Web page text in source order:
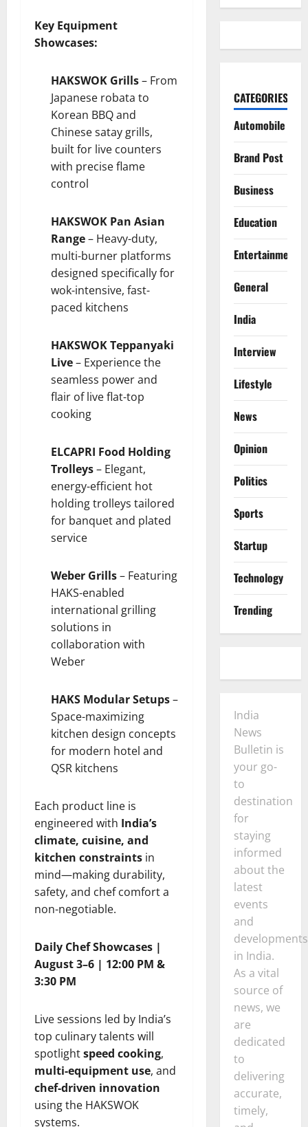
Key Equipment
Showcases:
HAKSWOK Grills– From
Japanese robata to
Korean BBQ and
Chinese satay grills,
built for live counters
with precise flame
control
HAKSWOK Pan Asian
Range– Heavy-duty,
multi-burner platforms
designed specifically for
wok-intensive, fast-
paced kitchens
HAKSWOK Teppanyaki
Live– Experience the
seamless power and
flair of live flat-top
cooking
ELCAPRI Food Holding
Trolleys– Elegant,
energy-efficient hot
holding trolleys tailored
for banquet and plated
service
Weber Grills– Featuring
HAKS-enabled
international grilling
solutions in
collaboration with
Weber
HAKS Modular Setups–
Space-maximizing
kitchen design concepts
for modern hotel and
QSR kitchens
Each product line is
engineered with India’s
climate, cuisine, and
kitchen constraints in
mind—making durability,
safety, and chef comfort a
non-negotiable.
Daily Chef Showcases |
August 3–6 | 12:00 PM &
3:30 PM
Live sessions led by India’s
top culinary talents will
spotlightspeed cooking,
multi-equipment use, and
chef-driven innovation
using the HAKSWOK
systems.
CATEGORIES
Automobile
Brand Post
Business
Education
Entertainment
General
India
Interview
Lifestyle
News
Opinion
Politics
Sports
Startup
Technology
Trending
India
News
Bulletin is
your go-
to
destination
for
staying
informed
about the
latest
events
and
developments
in India.
As a vital
source of
news, we
are
dedicated
to
delivering
accurate,
timely,